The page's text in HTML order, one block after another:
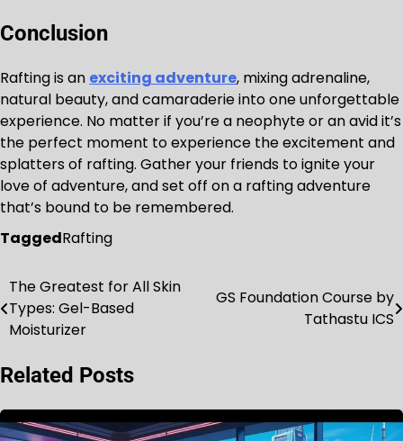
Conclusion
Rafting is an exciting adventure, mixing adrenaline,
natural beauty, and camaraderie into one unforgettable
experience. No matter if you’re a neophyte or an avid it’s
the perfect moment to experience the excitement and
splatters of rafting. Gather your friends to ignite your
love of adventure, and set off on a rafting adventure
that’s bound to be remembered.
TaggedRafting
Post
navigation
The Greatest for All Skin
Types: Gel-Based
Moisturizer
GS Foundation Course by
Tathastu ICS
Related Posts